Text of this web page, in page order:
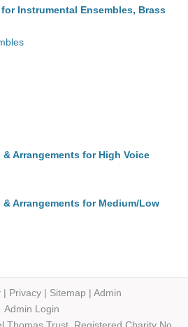
Instrumental Ensembles, Brass
Arrangements for High Voice
Arrangements for Medium/Low
| Privacy | Sitemap | Admin
Admin Login